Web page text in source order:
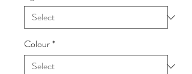
Colour*